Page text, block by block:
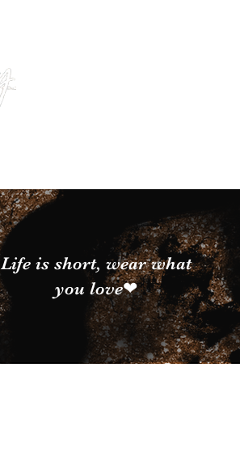
Life is short, wear what
you love❤